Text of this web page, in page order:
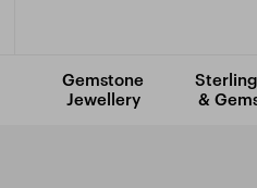
Gemstone
Jewellery
&